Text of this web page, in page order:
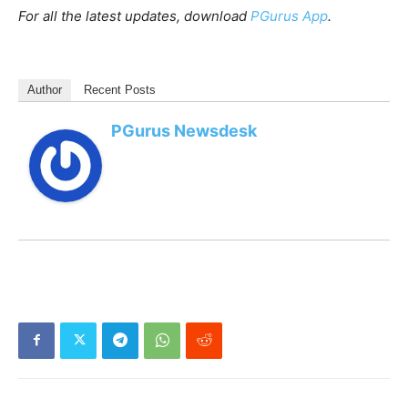
For all the latest updates, download PGurus App.
Author Recent Posts
PGurus Newsdesk